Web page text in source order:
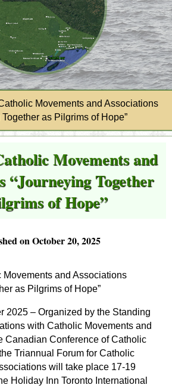
Movements and Associations
Together as Pilgrims of Hope”
Movements and
“Journeying Together
of Hope”
on October 20, 2025
Movements and Associations
as Pilgrims of Hope”
2025 – Organized by the Standing
with Catholic Movements and
Canadian Conference of Catholic
Triannual Forum for Catholic
will take place 17-19
Holiday Inn Toronto International